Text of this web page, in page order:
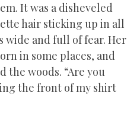
It was a disheveled
hair sticking up in all
wide and full of fear. Her
in some places, and
the woods. “Are you
the front of my shirt